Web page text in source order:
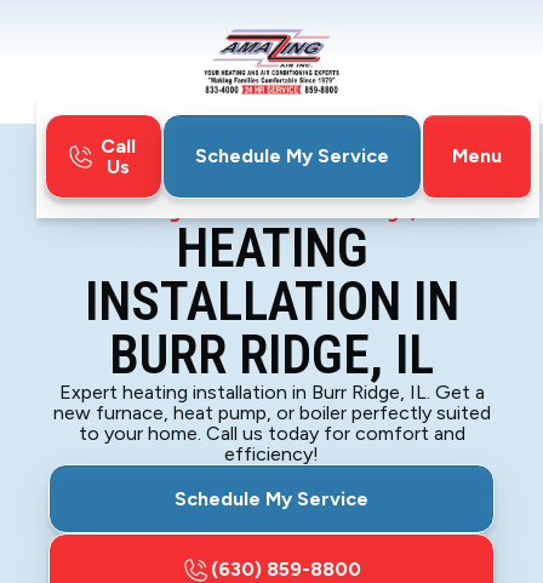
Call
Us
Schedule My Service
Menu
Heating Installation in Burr Ridge, IL
HEATING
INSTALLATION IN
BURR RIDGE, IL
Expert heating installation in Burr Ridge, IL. Get a
new furnace, heat pump, or boiler perfectly suited
to your home. Call us today for comfort and
efficiency!
Schedule My Service
(630) 859-8800